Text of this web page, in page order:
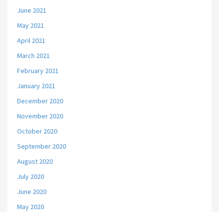
June 2021
May 2021
April 2021
March 2021
February 2021
January 2021
December 2020
November 2020
October 2020
September 2020
August 2020
July 2020
June 2020
May 2020